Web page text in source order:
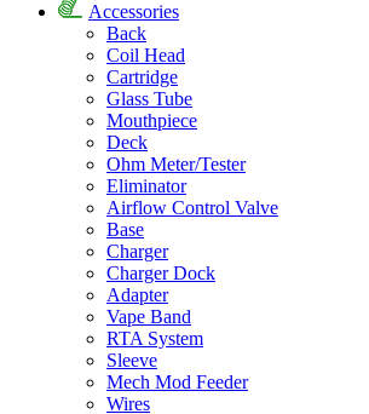
Accessories
Back
Coil Head
Cartridge
Glass Tube
Mouthpiece
Deck
Ohm Meter/Tester
Eliminator
Airflow Control Valve
Base
Charger
Charger Dock
Adapter
Vape Band
RTA System
Sleeve
Mech Mod Feeder
Wires